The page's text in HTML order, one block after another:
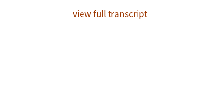
view full transcript